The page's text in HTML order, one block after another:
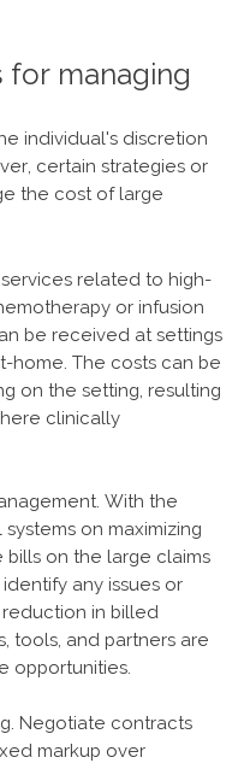
managing
individual's discretion
certain strategies or
the cost of large
related to high-
or infusion
be received at settings
home. The costs can be
on the setting, resulting
clinically
With the
on maximizing
bills on the large claims
any issues or
in billed
tools, and partners are
opportunities.
Negotiate contracts
markup over